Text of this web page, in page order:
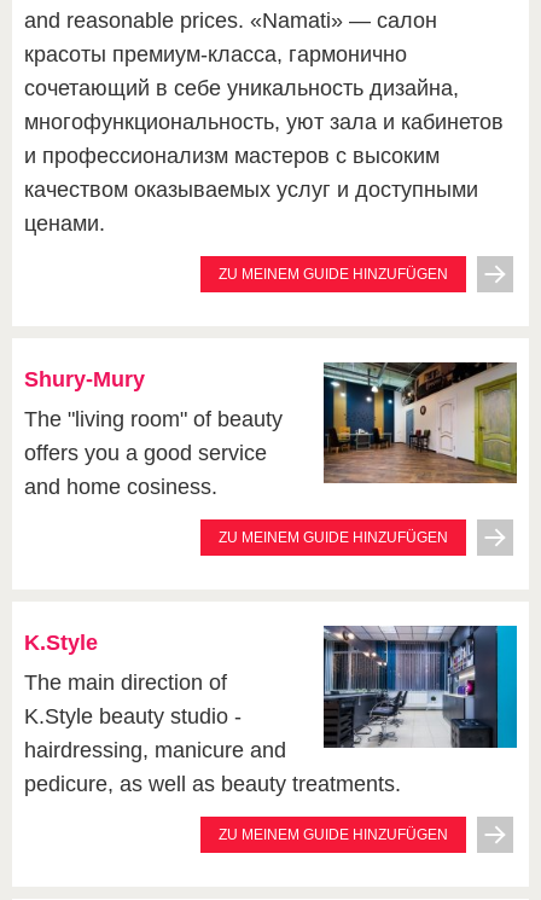
and reasonable prices. «Namati» — салон
красоты премиум-класса, гармонично
сочетающий в себе уникальность дизайна,
многофункциональность, уют зала и кабинетов
и профессионализм мастеров с высоким
качеством оказываемых услуг и доступными
ценами.
ZU MEINEM GUIDE HINZUFÜGEN
Shury-Mury
The "living room" of beauty
offers you a good service
and home cosiness.
ZU MEINEM GUIDE HINZUFÜGEN
K.Style
The main direction of
K.Style beauty studio -
hairdressing, manicure and
pedicure, as well as beauty treatments.
ZU MEINEM GUIDE HINZUFÜGEN